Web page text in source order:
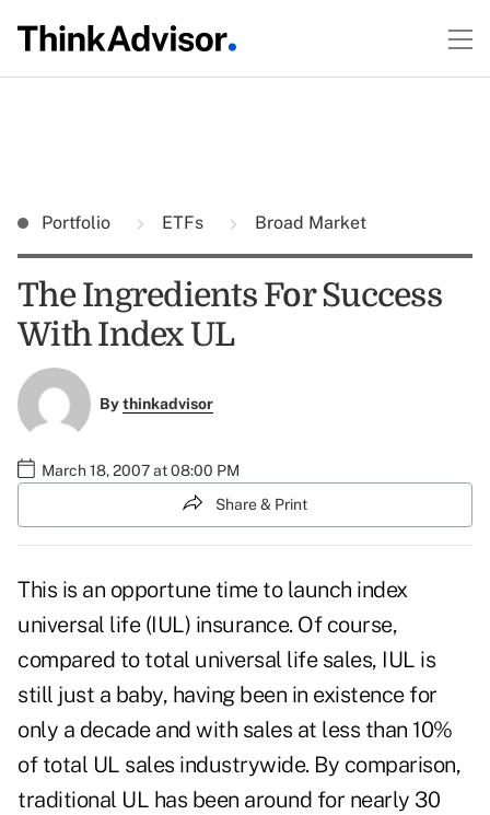
Portfolio ETFs Broad Market
The Ingredients For Success
With Index UL
Bythinkadvisor
March 18, 2007 at 08:00 PM
Share & Print
This is an opportune time to launch index
universal life (IUL) insurance. Of course,
compared to total universal life sales, IUL is
still just a baby, having been in existence for
only a decade and with sales at less than 10%
of total UL sales industrywide. By comparison,
traditional UL has been around for nearly 30